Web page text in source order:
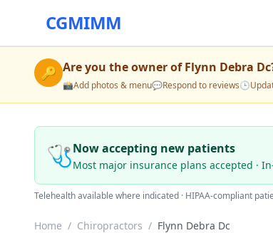
CGMIMM
🔑 Are you the owner ofFlynn Debra Dc
📸Add photos & menu💬Respond to reviews🕒
🩺Now accepting new patients
Most major insurance plans accepted ·
Telehealth available where indicated · HIPAA-compliant
Home / Chiropractors / Flynn Debra Dc